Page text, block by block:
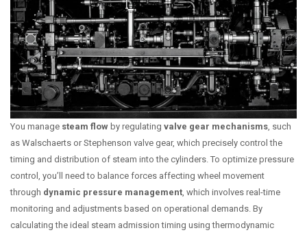
You manage steam flow by regulating valve gear mechanisms , such
as Walschaerts or Stephenson valve gear, which precisely control the
timing and distribution of steam into the cylinders. To optimize pressure
control, you’ll need to balance forces affecting wheel movement
through dynamic pressure management , which involves real-time
monitoring and adjustments based on operational demands. By
calculating the ideal steam admission timing using thermodynamic